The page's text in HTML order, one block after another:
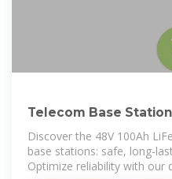
Telecom Base
Solution: Design
Discover the 48V 100Ah
base stations: safe, long-
Optimize reliability with our